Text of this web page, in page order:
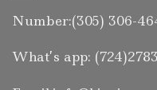
Number:(305) 306-
What’s app: